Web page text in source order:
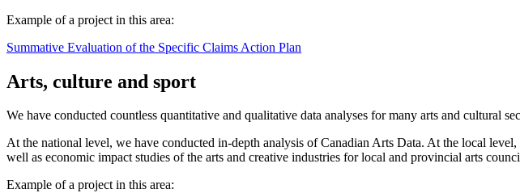
Example of a project in this area:
Summative Evaluation of the Specific Claims Action Plan
Arts, culture and sport
We have conducted countless quantitative and qualitative data analyses for many arts and cultural
At the national level, we have conducted in-depth analysis of Canadian Arts Data. At the local
well as economic impact studies of the arts and creative industries for local and provincial arts
Example of a project in this area: